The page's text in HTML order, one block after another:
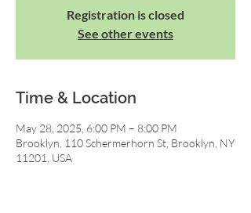
Registration is closed
See other events
Time & Location
May 28, 2025, 6:00 PM – 8:00 PM
Brooklyn, 110 Schermerhorn St, Brooklyn, NY
11201, USA